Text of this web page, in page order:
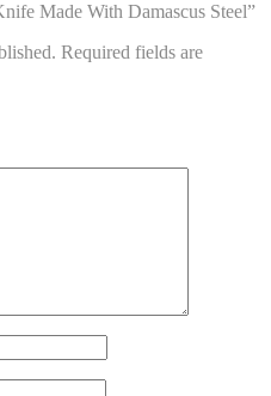
Made With Damascus Steel”
Required fields are